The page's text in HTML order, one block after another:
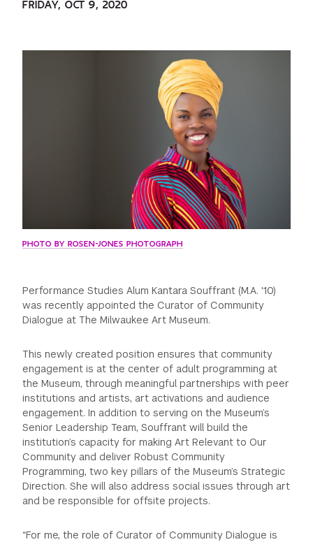
FRIDAY, OCT 9, 2020
PHOTO BY ROSEN-JONES PHOTOGRAPH
Performance Studies Alum Kantara Souffrant (M.A. '10)
was recently appointed the Curator of Community
Dialogue at The Milwaukee Art Museum.
This newly created position ensures that community
engagement is at the center of adult programming at
the Museum, through meaningful partnerships with peer
institutions and artists, art activations and audience
engagement. In addition to serving on the Museum’s
Senior Leadership Team, Souffrant will build the
institution’s capacity for making Art Relevant to Our
Community and deliver Robust Community
Programming, two key pillars of the Museum’s Strategic
Direction. She will also address social issues through art
and be responsible for offsite projects.
“For me, the role of Curator of Community Dialogue is